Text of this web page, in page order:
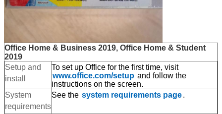
Office Home & Business 2019, Office Home & Student
2019
Setup and
install
To set up Office for the first time, visit
www.office.com/setup and follow the
instructions on the screen.
System
requirements
See the system requirements page.